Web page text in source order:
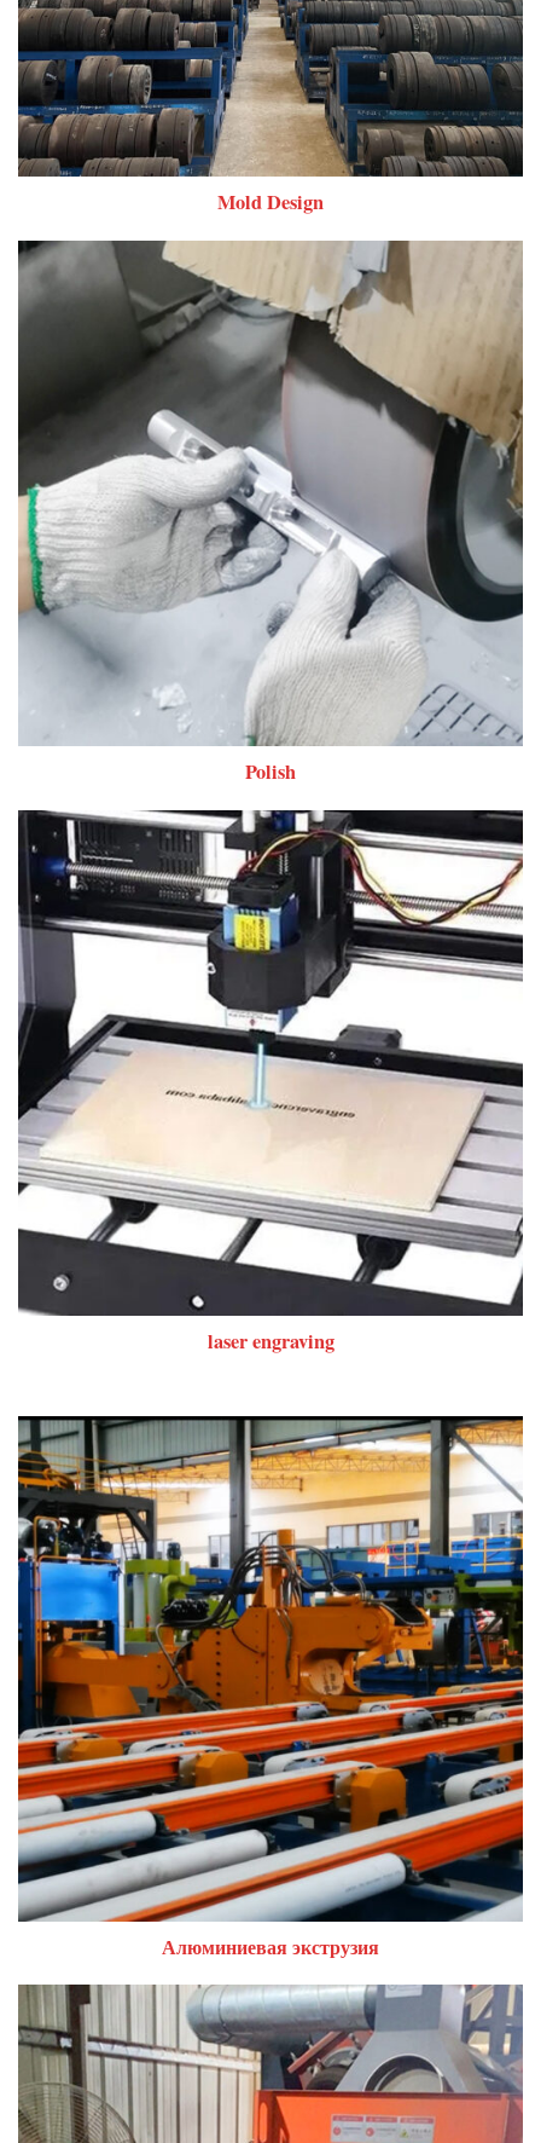
Mold Design
Polish
laser engraving
Алюминиевая экструзия